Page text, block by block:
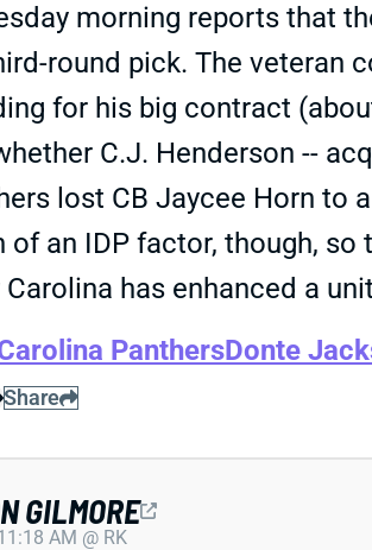
morning reports that
round pick. The veteran
for his big contract
C.J. Henderson --
lost CB Jaycee Horn
of an IDP factor, though,
has enhanced a
PanthersDonte
Share
GILMORE
AM @ RK